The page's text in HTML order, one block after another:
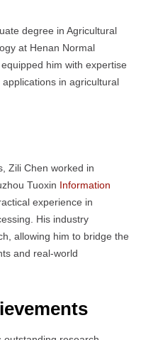
degree in Agricultural
at Henan Normal
him with expertise
in agricultural
Zili Chen worked in
Tuoxin Information
experience in
His industry
allowing him to bridge the
and real-world